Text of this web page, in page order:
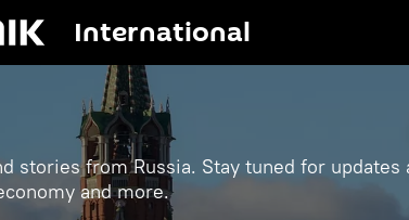
International
stories from Russia. Stay tuned for updates
and more.